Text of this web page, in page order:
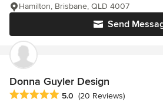
Send
Hamilton, Brisbane, QLD 4007
Donna Guyler Design
Average rating: 5 out of 5 stars
5.0 (20 Reviews)